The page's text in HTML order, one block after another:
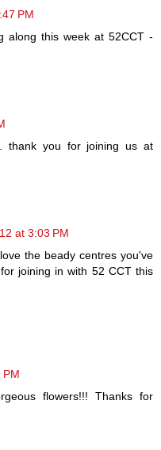
PM
along this week at 52CCT -
thank you for joining us at
at 3:03 PM
the beady centres you've
joining in with 52 CCT this
PM
flowers!!! Thanks for